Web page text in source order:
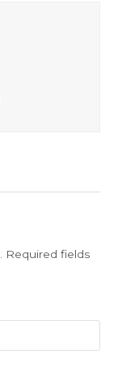
Required fields